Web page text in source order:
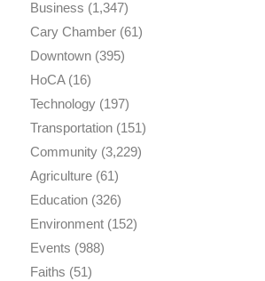
Business (1,347)
Cary Chamber(61)
Downtown(395)
HoCA(16)
Technology(197)
Transportation(151)
Community(3,229)
Agriculture(61)
Education(326)
Environment(152)
Events (988)
Faiths (51)